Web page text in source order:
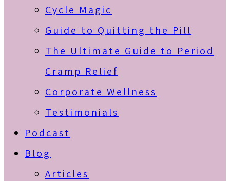
Cycle Magic
Guide to Quitting the Pill
The Ultimate Guide to Period
Cramp Relief
Corporate Wellness
Testimonials
Podcast
Blog
Articles